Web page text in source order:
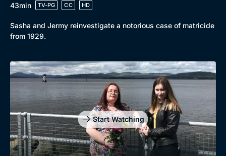
43min
TV-PG CC HD
Sasha and Jermy reinvestigate a notorious case of matricide
from 1929.
Start Watching